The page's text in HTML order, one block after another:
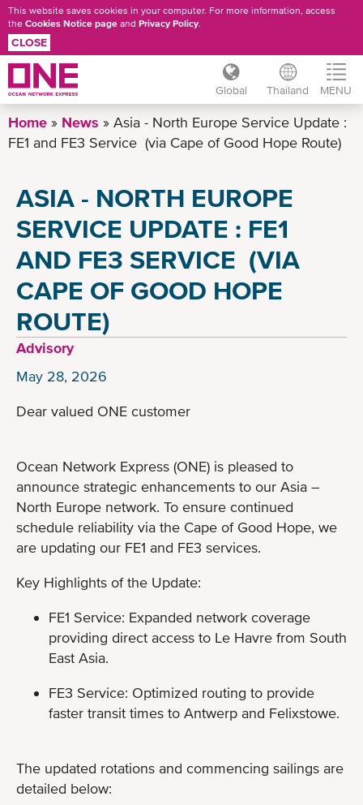
Skip
to
This website saves cookies in your computer. For more information, access
the Cookies Notice page and Privacy Policy.
CLOSE
Global Thailand MENU
Home News
Asia - North Europe Service Update :
FE1 and FE3 Service (via Cape of Good Hope Route)
ASIA - NORTH EUROPE
SERVICE UPDATE : FE1
AND FE3 SERVICE (VIA
CAPE OF GOOD HOPE
ROUTE)
Advisory
May 28, 2026
Dear valued ONE customer
Ocean Network Express (ONE) is pleased to
announce strategic enhancements to our Asia –
North Europe network. To ensure continued
schedule reliability via the Cape of Good Hope, we
are updating our FE1 and FE3 services.
Key Highlights of the Update:
FE1 Service: Expanded network coverage
providing direct access to Le Havre from South
East Asia.
FE3 Service: Optimized routing to provide
faster transit times to Antwerp and Felixstowe.
The updated rotations and commencing sailings are
detailed below: